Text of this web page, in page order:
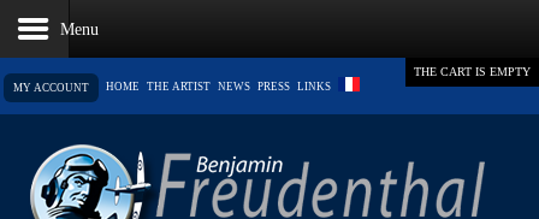
MY ACCOUNT HOME THE ARTIST NEWS PRESS LINKS
THE CART IS EMPTY